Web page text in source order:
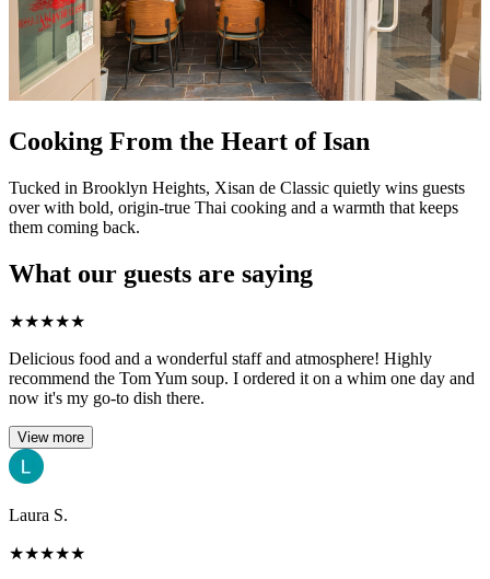
Cooking From the Heart of Isan
Tucked in Brooklyn Heights, Xisan de Classic quietly wins guests
over with bold, origin-true Thai cooking and a warmth that keeps
them coming back.
What our guests are saying
★★★★★
Delicious food and a wonderful staff and atmosphere! Highly
recommend the Tom Yum soup. I ordered it on a whim one day and
now it's my go-to dish there.
View more
Laura S.
★★★★★